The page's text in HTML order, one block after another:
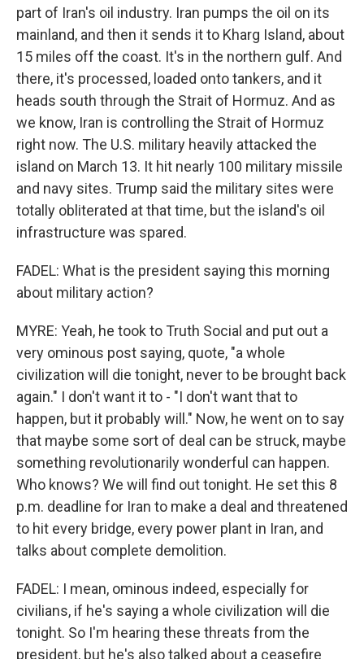
part of Iran's oil industry. Iran pumps the oil on its
mainland, and then it sends it to Kharg Island, about
15 miles off the coast. It's in the northern gulf. And
there, it's processed, loaded onto tankers, and it
heads south through the Strait of Hormuz. And as
we know, Iran is controlling the Strait of Hormuz
right now. The U.S. military heavily attacked the
island on March 13. It hit nearly 100 military missile
and navy sites. Trump said the military sites were
totally obliterated at that time, but the island's oil
infrastructure was spared.
FADEL: What is the president saying this morning
about military action?
MYRE: Yeah, he took to Truth Social and put out a
very ominous post saying, quote, "a whole
civilization will die tonight, never to be brought back
again." I don't want it to - "I don't want that to
happen, but it probably will." Now, he went on to say
that maybe some sort of deal can be struck, maybe
something revolutionarily wonderful can happen.
Who knows? We will find out tonight. He set this 8
p.m. deadline for Iran to make a deal and threatened
to hit every bridge, every power plant in Iran, and
talks about complete demolition.
FADEL: I mean, ominous indeed, especially for
civilians, if he's saying a whole civilization will die
tonight. So I'm hearing these threats from the
president, but he's also talked about a ceasefire